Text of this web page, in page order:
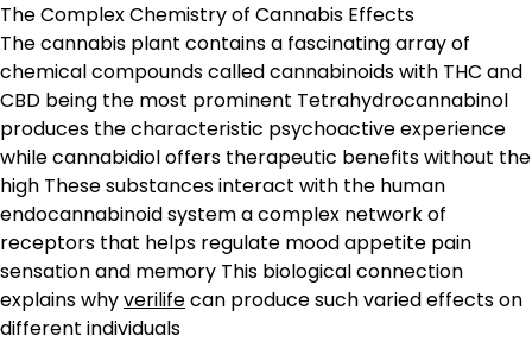
The Complex Chemistry of Cannabis Effects
The cannabis plant contains a fascinating array of
chemical compounds called cannabinoids with THC and
CBD being the most prominent Tetrahydrocannabinol
produces the characteristic psychoactive experience
while cannabidiol offers therapeutic benefits without the
high These substances interact with the human
endocannabinoid system a complex network of
receptors that helps regulate mood appetite pain
sensation and memory This biological connection
explains whyverilifecan produce such varied effects on
different individuals